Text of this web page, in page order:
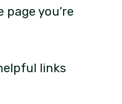
page you’re
links